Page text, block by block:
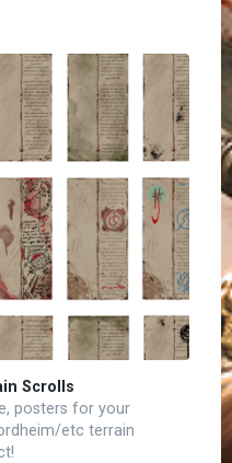
Scrolls
posters for your
etc terrain